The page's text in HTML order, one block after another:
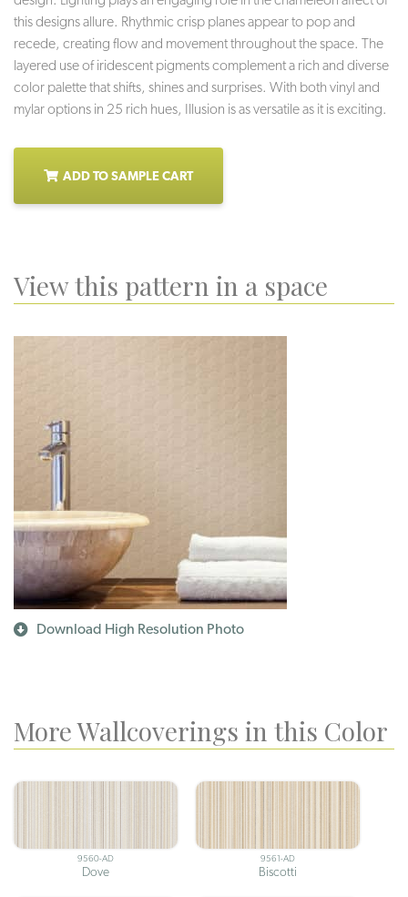
this designs allure. Rhythmic crisp planes appear to pop and
recede, creating flow and movement throughout the space. The
layered use of iridescent pigments complement a rich and diverse
color palette that shifts, shines and surprises. With both vinyl and
mylar options in 25 rich hues, Illusion is as versatile as it is exciting.
ADD TO SAMPLE CART
View this pattern in a space
Download High Resolution Photo
More Wallcoverings in this Color
9560-AD
Dove
9561-AD
Biscotti